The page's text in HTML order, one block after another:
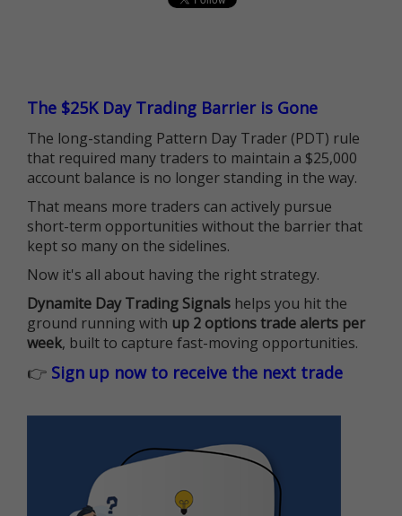
The $25K Day Trading Barrier is Gone
The long-standing Pattern Day Trader (PDT) rule
that required many traders to maintain a $25,000
account balance is no longer standing in the way.
That means more traders can actively pursue
short-term opportunities without the barrier that
kept so many on the sidelines.
Now it's all about having the right strategy.
Dynamite Day Trading Signals helps you hit the
ground running with up 2 options trade alerts per
week, built to capture fast-moving opportunities.
👉 Sign up now to receive the next trade